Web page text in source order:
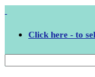
Click here - to